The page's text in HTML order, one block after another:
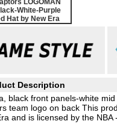
Description
black front panels-white
team logo on back This
and is licensed by the NBA